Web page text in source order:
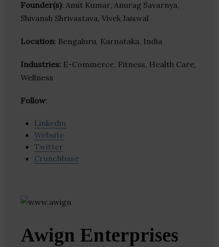
Founder(s): Amit Kumar, Anurag Savarnya,
Shivansh Shrivastava, Vivek Jaiswal
Location: Bengaluru, Karnataka, India
Industries: E-Commerce, Fitness, Health Care,
Wellness
Follow:
Linkedin
Website
Twitter
Crunchbase
Awign Enterprises